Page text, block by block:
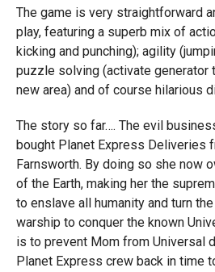
The game is very straightforward
play, featuring a superb mix of
kicking and punching); agility
puzzle solving (activate generator
new area) and of course hilarious
The story so far…. The evil
bought Planet Express Deliveries
Farnsworth. By doing so she now
of the Earth, making her the
to enslave all humanity and turn
warship to conquer the known
is to prevent Mom from Universal
Planet Express crew back in time